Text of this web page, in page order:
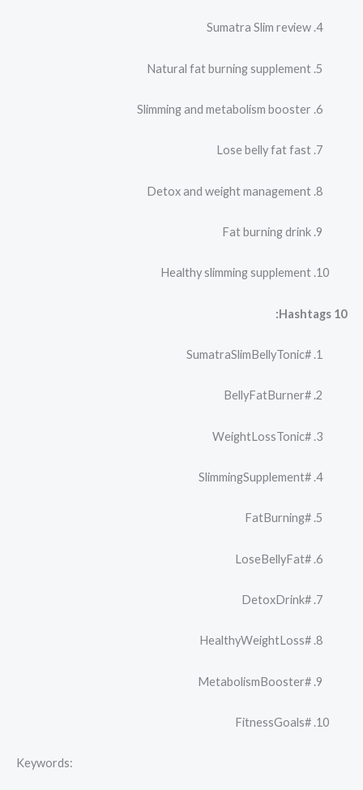
Sumatra Slim review
Natural fat burning supplement
Slimming and metabolism booster
Lose belly fat fast
Detox and weight management
Fat burning drink
Healthy slimming supplement
10 Hashtags:
#SumatraSlimBellyTonic
#BellyFatBurner
#WeightLossTonic
#SlimmingSupplement
#FatBurning
#LoseBellyFat
#DetoxDrink
#HealthyWeightLoss
#MetabolismBooster
#FitnessGoals
Keywords: